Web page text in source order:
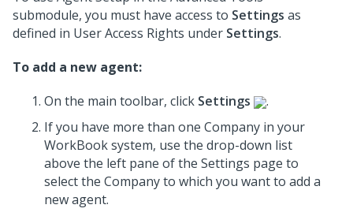
submodule, you must have access to Settings as
defined in User Access Rights under Settings.
To add a new agent:
On the main toolbar, click Settings
.
If you have more than one Company in your
WorkBook system, use the drop-down list
above the left pane of the Settings page to
select the Company to which you want to add a
new agent.